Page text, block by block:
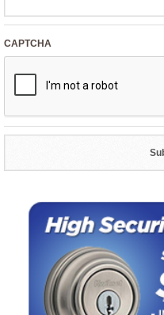
CAPTCHA